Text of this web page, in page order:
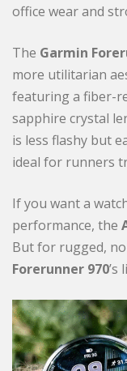
office wear and
The Garmin
more utilitarian
featuring a fiber-
sapphire crystal
is less flashy but
ideal for runners
If you want a
performance, the
But for rugged,
Forerunner 970’s